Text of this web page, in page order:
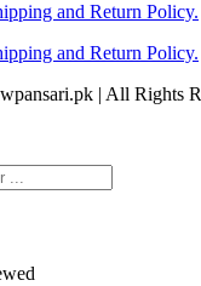
and Return Policy.
and Return Policy.
| All Rights